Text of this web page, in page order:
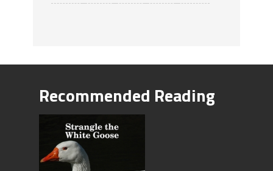
Recommended Reading